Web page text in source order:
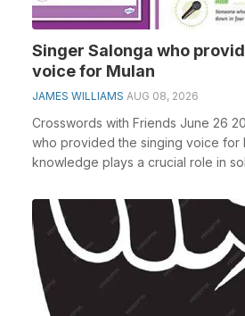
Singer Salonga who
voice for Mulan
JAMES WILLIAMS AUG 08, 2026
Crosswords with Friends June 26
who provided the singing voice for
knowledge plays a crucial role in